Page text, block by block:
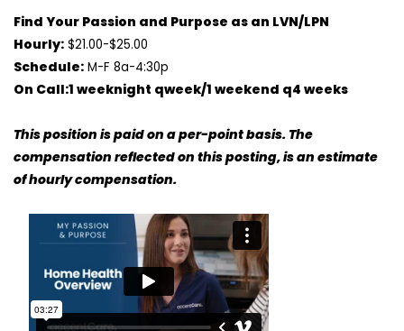
Find Your Passion and Purpose as an LVN/LPN
Hourly: $21.00-$25.00
Schedule: M-F 8a-4:30p
On Call:1 weeknight qweek/1 weekend q4 weeks
This position is paid on a per-point basis. The
compensation reflected on this posting, is an estimate
of hourly compensation.